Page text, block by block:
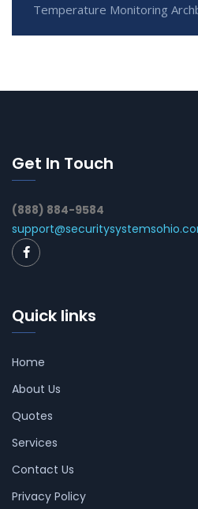
Temperature Monitoring
Get In Touch
(888) 884-9584
Quick links
Home
About Us
Quotes
Services
Contact Us
Privacy Policy